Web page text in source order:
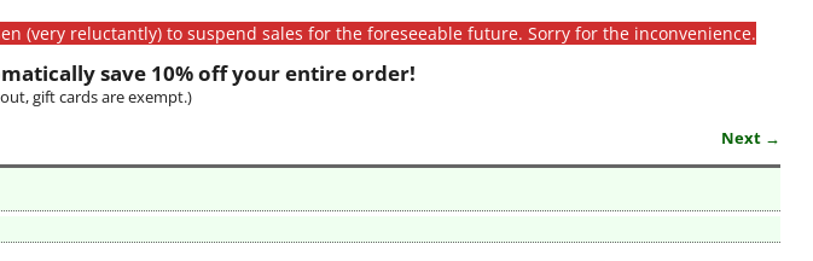
(very reluctantly) to suspend sales for the foreseeable future. Sorry for the inconvenience.
save 10% off your entire order!
gift cards are exempt.)
Next →